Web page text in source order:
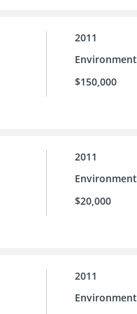
2011
Environment
$150,000
2011
Environment
$20,000
2011
Environment